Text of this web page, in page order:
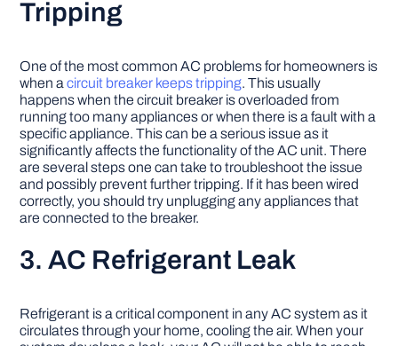
Tripping
One of the most common AC problems for homeowners is
when acircuit breaker keeps tripping. This usually
happens when the circuit breaker is overloaded from
running too many appliances or when there is a fault with a
specific appliance. This can be a serious issue as it
significantly affects the functionality of the AC unit. There
are several steps one can take to troubleshoot the issue
and possibly prevent further tripping. If it has been wired
correctly, you should try unplugging any appliances that
are connected to the breaker.
3. AC Refrigerant Leak
Refrigerant is a critical component in any AC system as it
circulates through your home, cooling the air. When your